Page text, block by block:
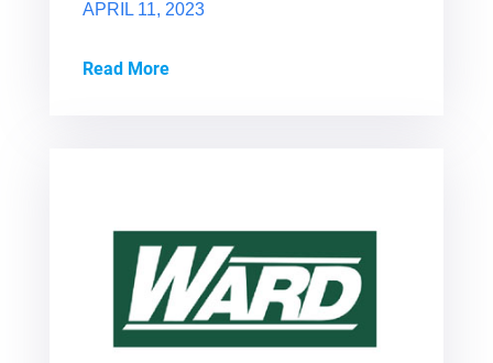
APRIL 11, 2023
Read More